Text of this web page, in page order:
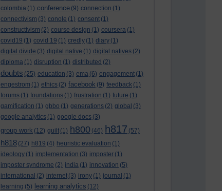
colombia (1) conference (9) connection (1)
connectivism (3) conole (1) consent (1)
constructivism (2) course design (1) coursera (1)
covid19 (1) covid 19 (1) credly (1) diary (1)
digital divide (3) digital native (1) digital natives (2)
diploma (1) disruption (1) distributed (2)
doubts (25) education (3) ema (6) engagement (1)
engestrom (1) ethics (2) facebook (9) feedback (1)
forums (1) foundations (1) frustration (1) future (1)
gamification (1) gbbo (1) generations (2) global (3)
google analytics (1) google docs (3)
group work (12) guilt (1) h800 (46) h817 (57)
h818 (27) h819 (4) heuristic evaluation (1)
ideology (1) implementation (3) imposter (1)
imposter syndrome (2) india (1) innovation (5)
international (2) internet (3) irony (1) journal (1)
learning (5) learning analytics (12)